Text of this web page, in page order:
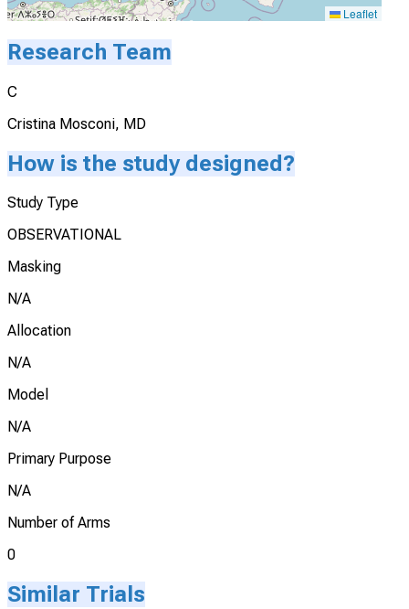
Leaflet
Research Team
C
Cristina Mosconi, MD
How is the study designed?
Study Type
OBSERVATIONAL
Masking
N/A
Allocation
N/A
Model
N/A
Primary Purpose
N/A
Number of Arms
0
Similar Trials